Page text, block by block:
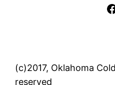
(c)2017, Oklahoma
reserved